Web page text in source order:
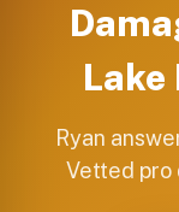
Lake
Ryan
Vetted pro